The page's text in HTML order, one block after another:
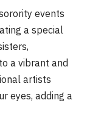
events
a special
a vibrant and
artists
eyes, adding a